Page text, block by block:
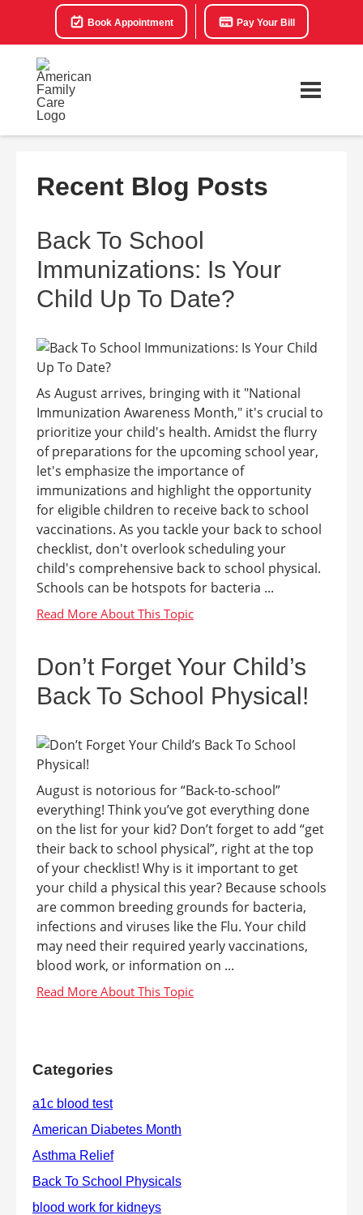
Book Appointment Pay Your Bill
Recent Blog Posts
Back To School
Immunizations: Is Your
Child Up To Date?
As August arrives, bringing with it "National
Immunization Awareness Month," it's crucial to
prioritize your child's health. Amidst the flurry
of preparations for the upcoming school year,
let's emphasize the importance of
immunizations and highlight the opportunity
for eligible children to receive back to school
vaccinations. As you tackle your back to school
checklist, don't overlook scheduling your
child's comprehensive back to school physical.
Schools can be hotspots for bacteria ...
Don’t Forget Your Child’s
Back To School Physical!
August is notorious for “Back-to-school”
everything! Think you’ve got everything done
on the list for your kid? Don’t forget to add “get
their back to school physical”, right at the top
of your checklist! Why is it important to get
your child a physical this year? Because schools
are common breeding grounds for bacteria,
infections and viruses like the Flu. Your child
may need their required yearly vaccinations,
blood work, or information on ...
Categories